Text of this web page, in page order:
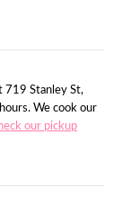
719 Stanley St,
We cook our
our pickup